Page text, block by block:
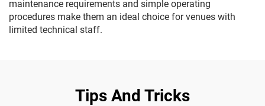
maintenance requirements and simple operating
procedures make them an ideal choice for venues with
limited technical staff.
Tips And Tricks